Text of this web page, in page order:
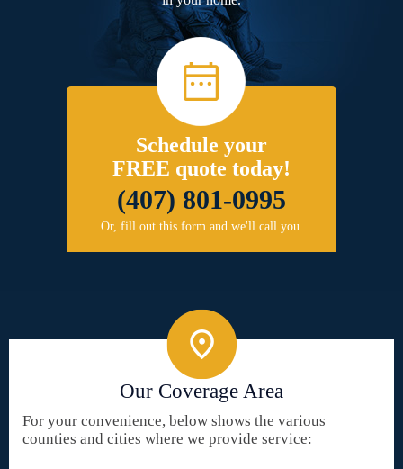
Schedule your
FREE quote today!
(407) 801-0995
Or, fill out this form and we'll call you.
Our Coverage Area
For your convenience, below shows the various
counties and cities where we provide service: